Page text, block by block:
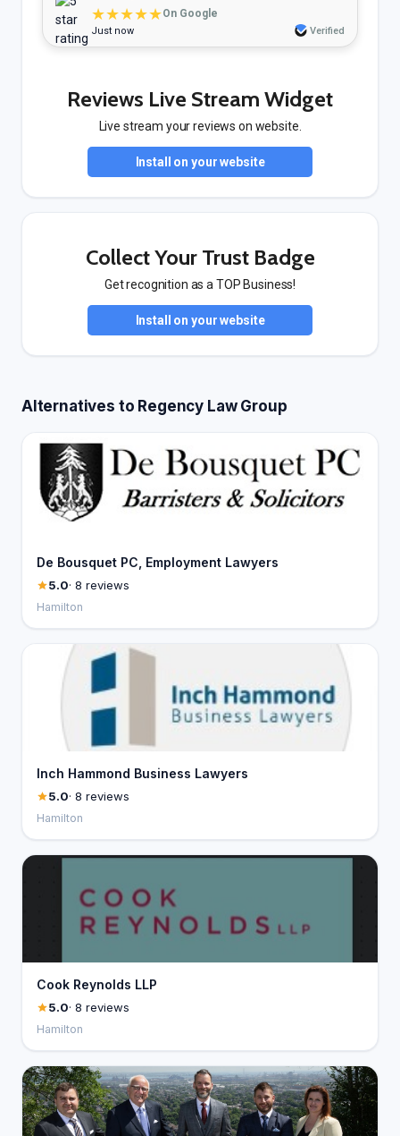
★★★★★On Google
Just now Verified
Reviews Live Stream Widget
Live stream your reviews on website.
Install on your website
Collect Your Trust Badge
Get recognition as a TOP Business!
Install on your website
Alternatives to Regency Law Group
De Bousquet PC, Employment Lawyers
5.0· 8 reviews
Hamilton
Inch Hammond Business Lawyers
5.0· 8 reviews
Hamilton
Cook Reynolds LLP
5.0· 8 reviews
Hamilton